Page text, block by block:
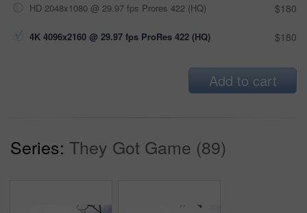
HD 2048x1080 @ 29.97 fps Prores 422 (HQ) $180
4K 4096x2160 @ 29.97 fps ProRes 422 (HQ) $180
Add to cart
Series: They Got Game (89)